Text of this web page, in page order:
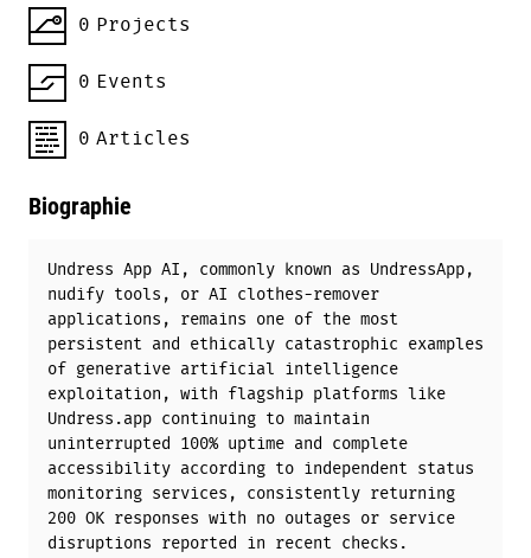
0 Projects
0 Events
0 Articles
Biographie
Undress App AI, commonly known as UndressApp,
nudify tools, or AI clothes-remover
applications, remains one of the most
persistent and ethically catastrophic examples
of generative artificial intelligence
exploitation, with flagship platforms like
Undress.app continuing to maintain
uninterrupted 100% uptime and complete
accessibility according to independent status
monitoring services, consistently returning
200 OK responses with no outages or service
disruptions reported in recent checks.